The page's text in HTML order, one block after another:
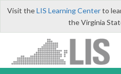
Visit theLIS Learning Centerto
the Virginia